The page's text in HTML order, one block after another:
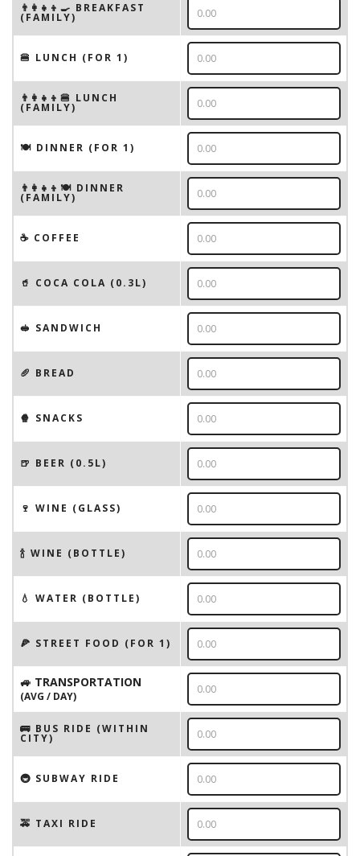
👨‍👩‍👧‍👦🍳 BREAKFAST
(FAMILY)
🍔 LUNCH (FOR 1)
👨‍👩‍👧‍👦🍔 LUNCH
(FAMILY)
🍽 DINNER (FOR 1)
👨‍👩‍👧‍👦🍽 DINNER
(FAMILY)
☕️ COFFEE
🥤 COCA COLA (0.3L)
🥪 SANDWICH
🥖 BREAD
🍿 SNACKS
🍺 BEER (0.5L)
🍷 WINE (GLASS)
🍾 WINE (BOTTLE)
💧 WATER (BOTTLE)
🍕 STREET FOOD (FOR 1)
🚙 TRANSPORTATION
(AVG / DAY)
🚌 BUS RIDE (WITHIN
CITY)
🚇 SUBWAY RIDE
🚕 TAXI RIDE